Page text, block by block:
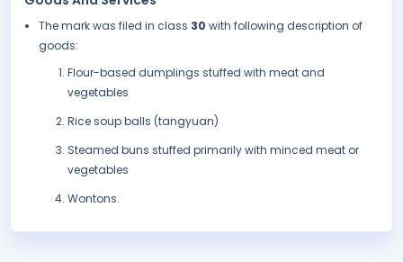
The mark was filed in class 30 with following description of
goods:
Flour-based dumplings stuffed with meat and
vegetables
Rice soup balls (tangyuan)
Steamed buns stuffed primarily with minced meat or
vegetables
Wontons.